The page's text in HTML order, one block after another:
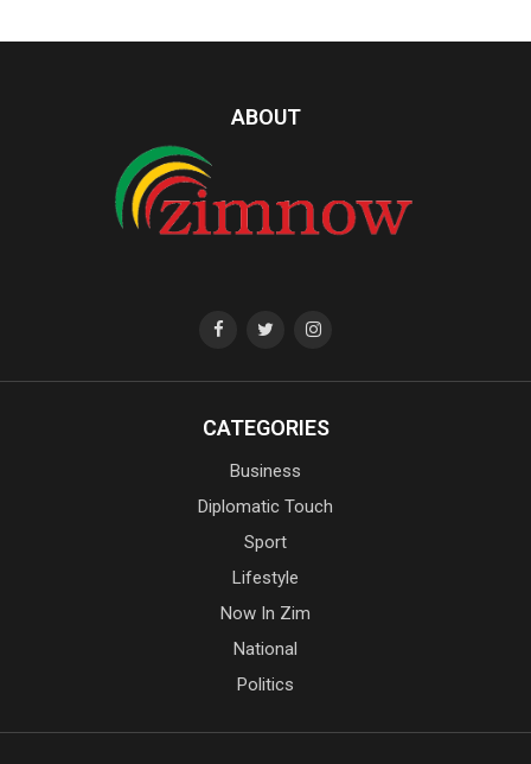
ABOUT
CATEGORIES
Business
Diplomatic Touch
Sport
Lifestyle
Now In Zim
National
Politics